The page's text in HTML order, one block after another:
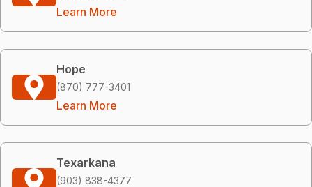
Learn More
Hope
(870) 777-3401
Learn More
Texarkana
(903) 838-4377